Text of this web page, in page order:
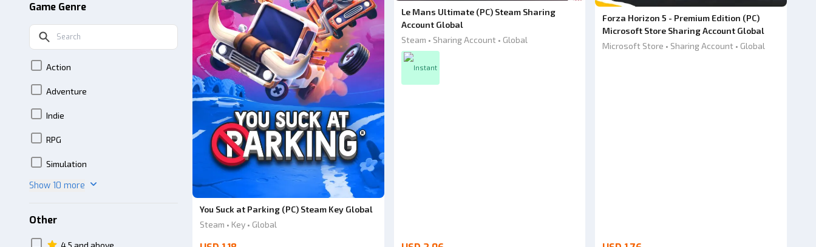
Game Genre
Action
Adventure
Indie
RPG
Simulation
Show 10 more
Other
4.5 and above
You Suck at Parking (PC) Steam Key Global
Steam • Key • Global
Le Mans Ultimate (PC) Steam Sharing
Account Global
Steam • Sharing Account • Global
Instant
Forza Horizon 5 - Premium Edition (PC)
Microsoft Store Sharing Account Global
Microsoft Store • Sharing Account • Global